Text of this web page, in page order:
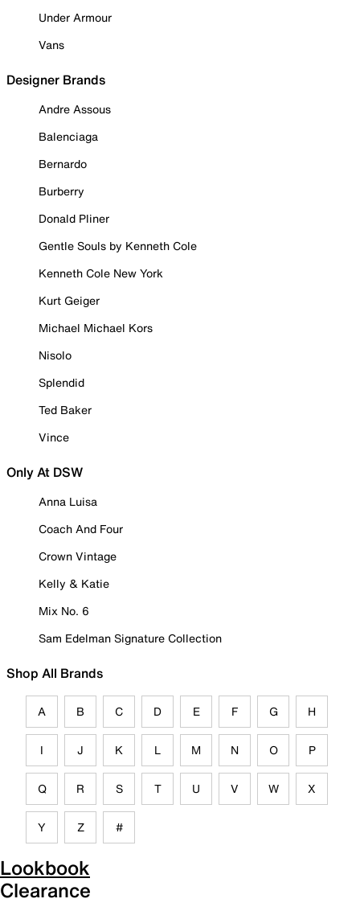
Under Armour
Vans
Designer Brands
Andre Assous
Balenciaga
Bernardo
Burberry
Donald Pliner
Gentle Souls by Kenneth Cole
Kenneth Cole New York
Kurt Geiger
Michael Michael Kors
Nisolo
Splendid
Ted Baker
Vince
Only At DSW
Anna Luisa
Coach And Four
Crown Vintage
Kelly & Katie
Mix No. 6
Sam Edelman Signature Collection
Shop All Brands
A B C D E F G H
I J K L M N O P
Q R S T U V W X
Y Z #
Lookbook
Clearance